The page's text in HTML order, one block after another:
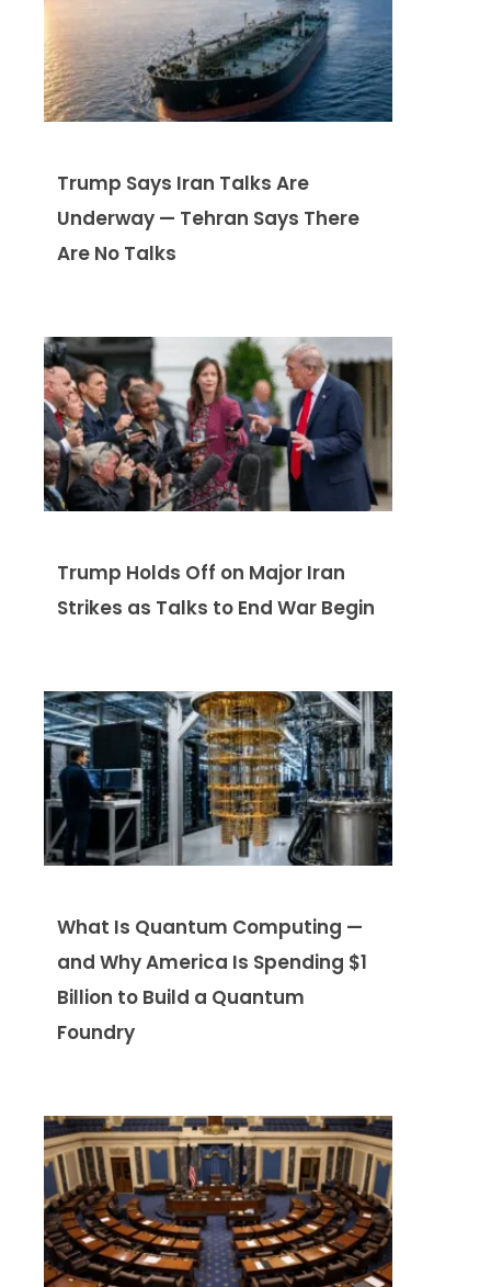
Trump Says Iran Talks Are
Underway — Tehran Says There
Are No Talks
Trump Holds Off on Major Iran
Strikes as Talks to End War Begin
What Is Quantum Computing —
and Why America Is Spending $1
Billion to Build a Quantum
Foundry